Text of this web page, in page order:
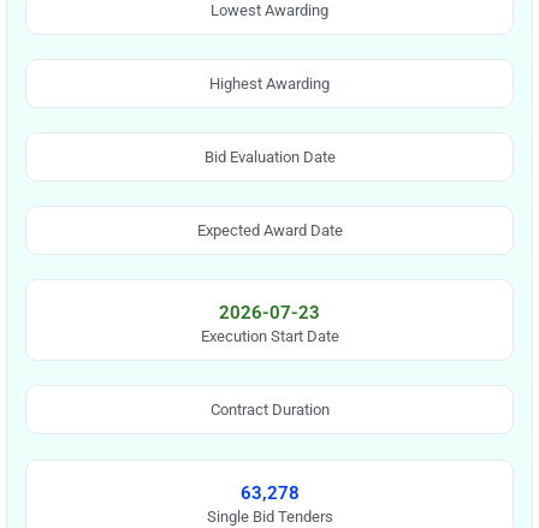
Lowest Awarding
Highest Awarding
Bid Evaluation Date
Expected Award Date
2026-07-23
Execution Start Date
Contract Duration
63,278
Single Bid Tenders